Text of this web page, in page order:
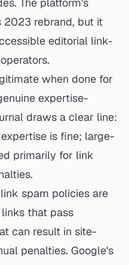
2023 rebrand, but it
editorial link-
when done for
expertise-
draws a clear line:
is fine; large-
primarily for link
spam policies are
that pass
can result in site-
penalties. Google's